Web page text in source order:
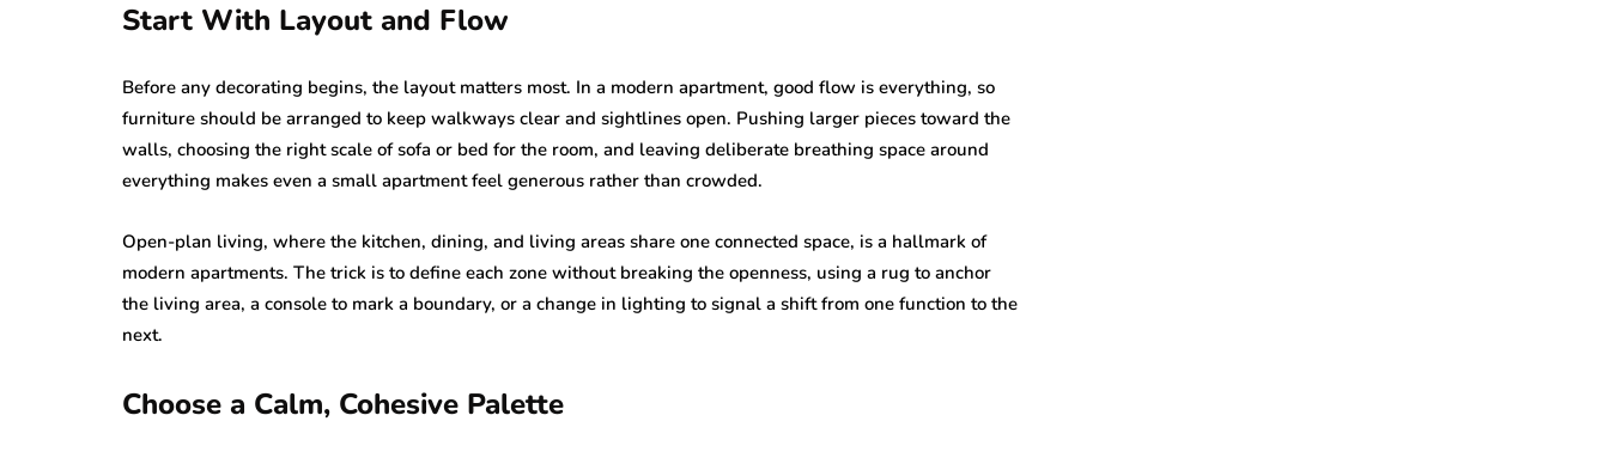
Start With Layout and Flow
Before any decorating begins, the layout matters most. In a modern apartment, good flow is everything, so
furniture should be arranged to keep walkways clear and sightlines open. Pushing larger pieces toward the
walls, choosing the right scale of sofa or bed for the room, and leaving deliberate breathing space around
everything makes even a small apartment feel generous rather than crowded.
Open-plan living, where the kitchen, dining, and living areas share one connected space, is a hallmark of
modern apartments. The trick is to define each zone without breaking the openness, using a rug to anchor
the living area, a console to mark a boundary, or a change in lighting to signal a shift from one function to the
next.
Choose a Calm, Cohesive Palette